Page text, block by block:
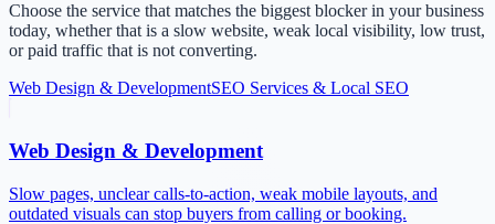
Choose the service that matches the biggest blocker in your business
today, whether that is a slow website, weak local visibility, low trust,
or paid traffic that is not converting.
Web Design & DevelopmentSEO Services & Local SEO
Web Design & Development
Slow pages, unclear calls-to-action, weak mobile layouts, and
outdated visuals can stop buyers from calling or booking.